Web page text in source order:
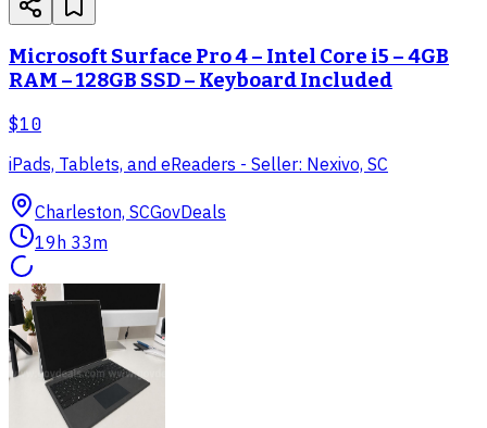
Microsoft Surface Pro 4 – Intel Core i5 – 4GB
RAM – 128GB SSD – Keyboard Included
$10
iPads, Tablets, and eReaders - Seller: Nexivo, SC
Charleston, SCGovDeals
19h 33m